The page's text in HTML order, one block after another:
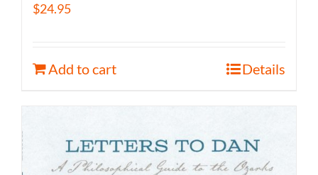
$24.95
Add to cart Details